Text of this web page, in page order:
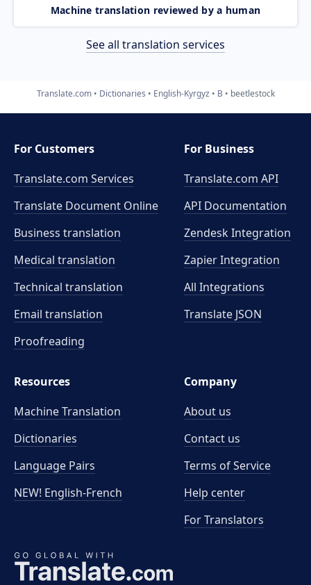
Machine translation reviewed by a human
See all translation services
Translate.com Dictionaries English-Kyrgyz B beetlestock
For Customers
Translate.com Services
Translate Document Online
Business translation
Medical translation
Technical translation
Email translation
Proofreading
For Business
Translate.com API
API Documentation
Zendesk Integration
Zapier Integration
All Integrations
Translate JSON
Resources
Machine Translation
Dictionaries
Language Pairs
NEW! English-French
Company
About us
Contact us
Terms of Service
Help center
For Translators